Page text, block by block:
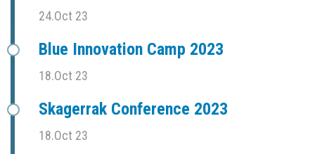
24.Oct 23
Blue Innovation Camp 2023
18.Oct 23
Skagerrak Conference 2023
18.Oct 23